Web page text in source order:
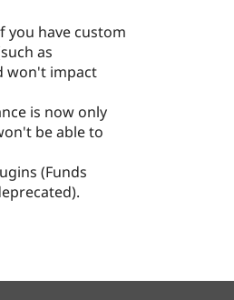
you have custom
as
won't impact
is now only
be able to
(Funds